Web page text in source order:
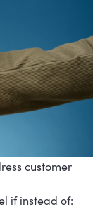
customer
if instead of: